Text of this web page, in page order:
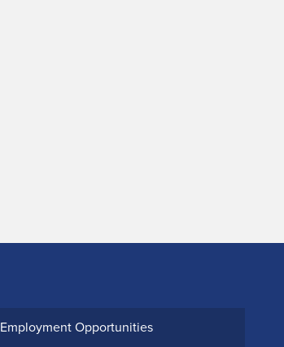
Employment Opportunities